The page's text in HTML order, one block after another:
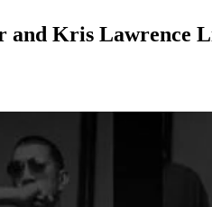
and Kris